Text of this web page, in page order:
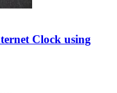
Clock using